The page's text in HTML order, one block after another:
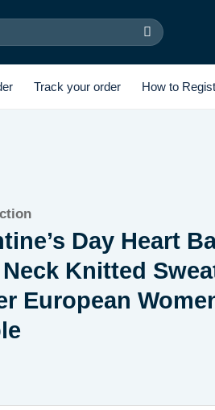
Track your order How to
Day Heart
Knitted
European